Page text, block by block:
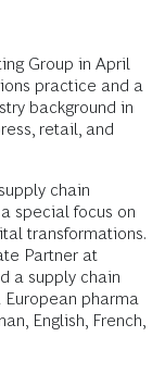
Group in April
practice and a
background in
retail, and
chain
special focus on
transformations.
Partner at
a supply chain
pharma
English, French,